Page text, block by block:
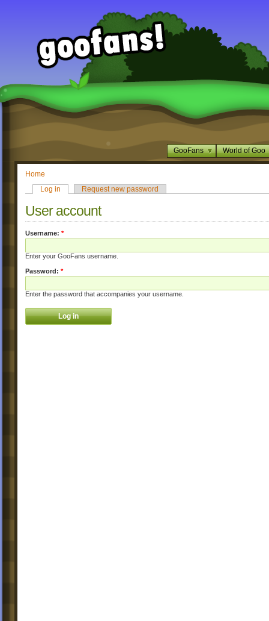
GooFans World of Goo
Home
Log in
Request new password
User account
Username: *
Enter your GooFans username.
Password: *
Enter the password that accompanies your username.